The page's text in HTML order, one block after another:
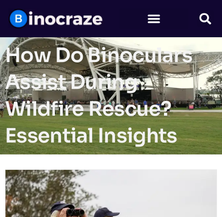
How Do Binoculars
Assist During
Wildfire Rescue?
Essential Insights